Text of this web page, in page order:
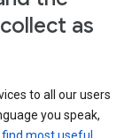
as
to all our users
you speak,